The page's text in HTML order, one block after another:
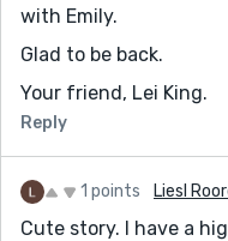
with Emily.
Glad to be back.
Your friend, Lei King.
Reply
1 points Liesl
Cute story. I have a